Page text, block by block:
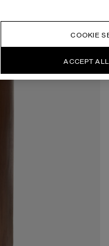
COOKIE
ACCEPT